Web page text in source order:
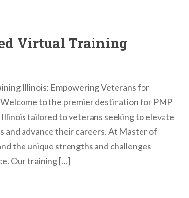
Virtual Training
Illinois: Empowering Veterans for
to the premier destination for PMP
tailored to veterans seeking to elevate
and advance their careers. At Master of
the unique strengths and challenges
Our training […]